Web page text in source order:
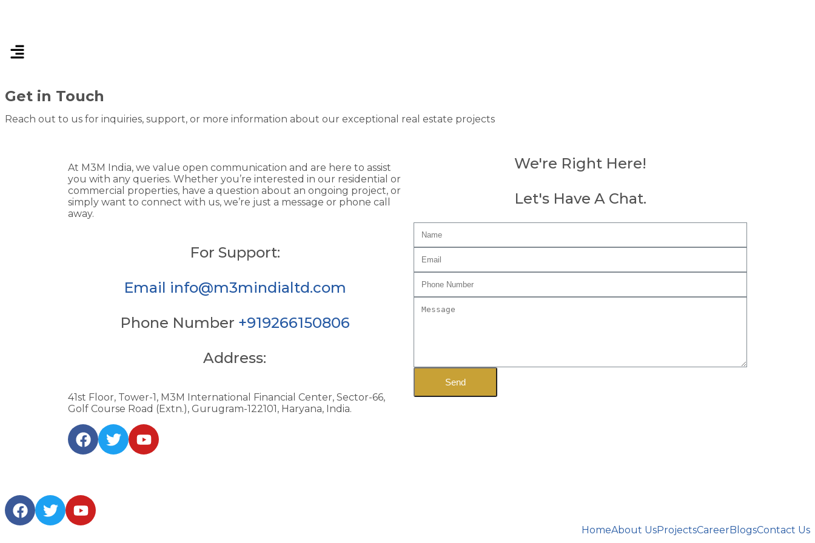
Get in Touch
Reach out to us for inquiries, support, or more information about our exceptional real estate projects
At M3M India, we value open communication and are here to assist
you with any queries. Whether you’re interested in our residential or
commercial properties, have a question about an ongoing project, or
simply want to connect with us, we’re just a message or phone call
away.
For Support:
Email info@m3mindialtd.com
Phone Number +919266150806
Address:
41st Floor, Tower-1, M3M International Financial Center, Sector-66,
Golf Course Road (Extn.), Gurugram-122101, Haryana, India.
We're Right Here!
Let's Have A Chat.
Send
HomeAbout UsProjectsCareerBlogsContact Us